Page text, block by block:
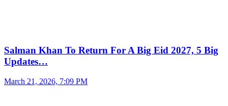
Salman Khan To Return For A Big Eid 2027, 5 Big
Updates…
March 21, 2026, 7:09 PM